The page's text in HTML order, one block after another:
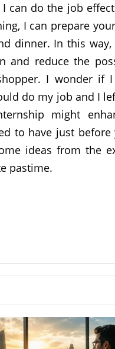
can do the job
I can prepare
dinner. In this way,
and reduce the
I wonder if
do my job and I
might
to have just before
ideas from the
pastime.